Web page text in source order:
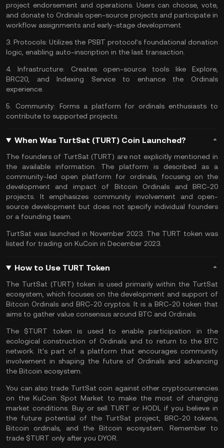
project endorsement and operations. Users can choose, vote,
and donate to Ordinals open-source projects and participate in
workflow assignments and early-stage development.
3. Protocols: Utilizes the PSBT protocol's foundational donation
logic, enabling auto-inscription in the last transaction.
4. Infrastructure: Creates open-source tools like Explore,
BRC20, and Indexing Service to enhance the Ordinals
experience.
5. Community: Forms a platform for ordinals enthusiasts to
contribute to supported projects.
When Was TurtSat (TURT) Coin Launched?
The founders of TurtSat (TURT) are not explicitly mentioned in
the available information. The platform is described as a
community-led open platform for ordinals, focusing on the
development and impact of Bitcoin Ordinals and BRC-20
projects. It emphasizes community involvement and open-
source development but does not specify individual founders
or a founding team.
TurtSat was launched in November 2023. The TURT token was
listed for trading on KuCoin in December 2023.
How to Use TURT Token
The TurtSat (TURT) token is used primarily within the TurtSat
ecosystem, which focuses on the development and support of
Bitcoin Ordinals and BRC-20 cryptos. It is a BRC-20 token that
aims to gather value consensus around BTC and Ordinals.
The $TURT token is used to enable participation in the
ecological construction of Ordinals and to return to the BTC
network. It's part of a platform that encourages community
involvement in shaping the future of Ordinals and advancing
the Bitcoin ecosystem.
You can also trade TurtSat coin against other cryptocurrencies
on the KuCoin Spot Market to make the most of changing
market conditions. Buy or sell TURT or HODL
if you believe in
the future potential of the TurtSat project, BRC-20 tokens,
Bitcoin ordinals, and the Bitcoin ecosystem. Remember to
trade $TURT only after you DYOR